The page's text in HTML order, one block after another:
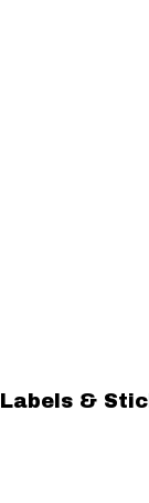
Labels &